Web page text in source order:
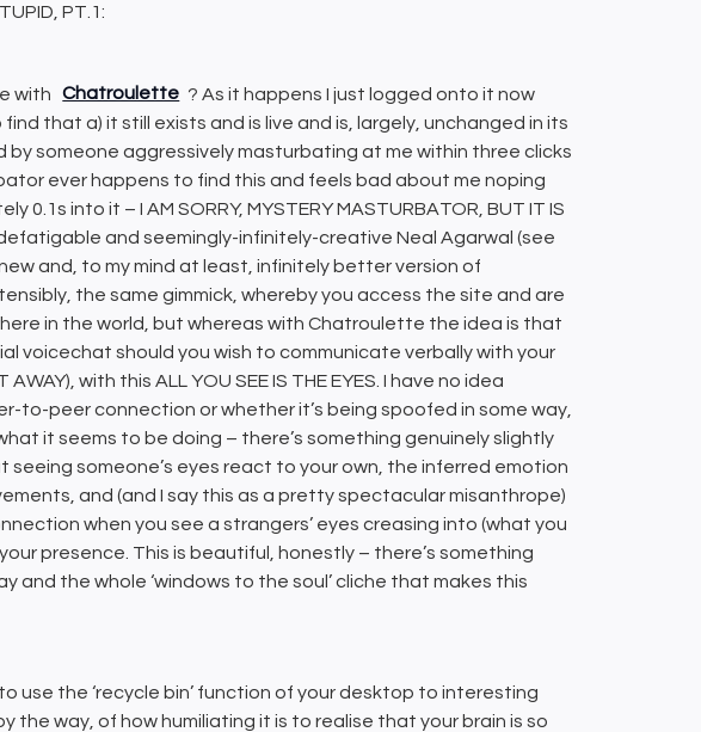
PT.1:
with Chatroulette ? As it happens I just logged onto it now
that a) it still exists and is live and is, largely, unchanged in its
someone aggressively masturbating at me within three clicks
ever happens to find this and feels bad about me noping
into it – I AM SORRY, MYSTERY MASTURBATOR, BUT IT IS
and seemingly-infinitely-creative Neal Agarwal (see
and, to my mind at least, infinitely better version of
the same gimmick, whereby you access the site and are
in the world, but whereas with Chatroulette the idea is that
voicechat should you wish to communicate verbally with your
with this ALL YOU SEE IS THE EYES. I have no idea
to-peer connection or whether it’s being spoofed in some way,
it seems to be doing – there’s something genuinely slightly
seeing someone’s eyes react to your own, the inferred emotion
and (and I say this as a pretty spectacular misanthrope)
when you see a strangers’ eyes creasing into (what you
presence. This is beautiful, honestly – there’s something
and the whole ‘windows to the soul’ cliche that makes this
use the ‘recycle bin’ function of your desktop to interesting
the way, of how humiliating it is to realise that your brain is so